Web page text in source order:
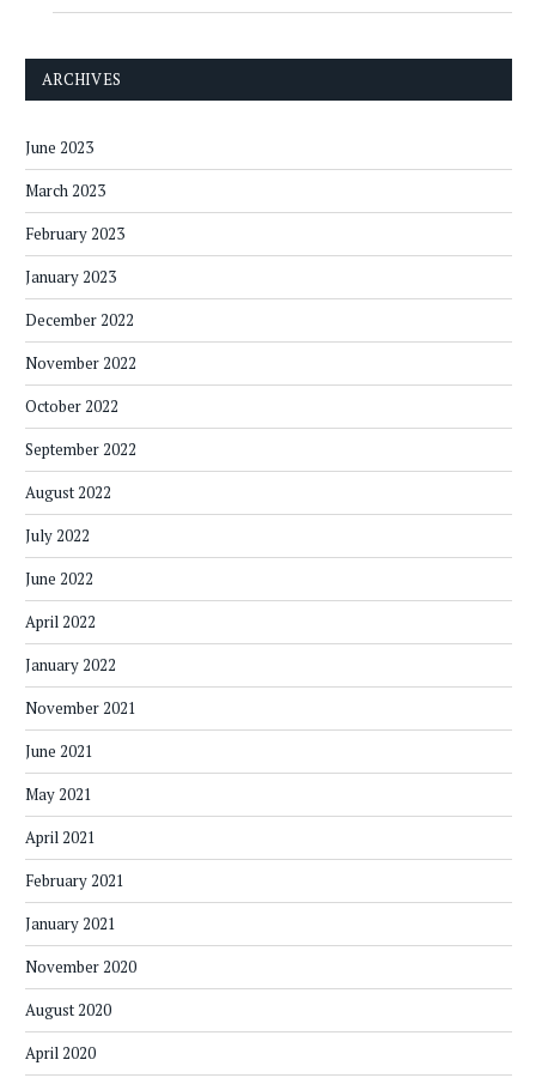
ARCHIVES
June 2023
March 2023
February 2023
January 2023
December 2022
November 2022
October 2022
September 2022
August 2022
July 2022
June 2022
April 2022
January 2022
November 2021
June 2021
May 2021
April 2021
February 2021
January 2021
November 2020
August 2020
April 2020